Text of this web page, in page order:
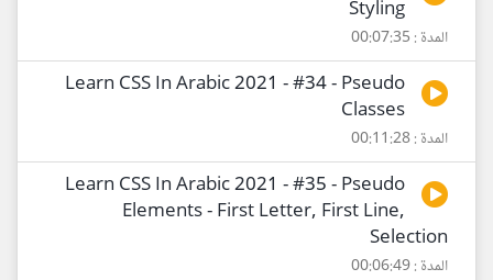
Styling
المدة : 00:07:35
Learn CSS In Arabic 2021 - #34 - Pseudo
Classes
المدة : 00:11:28
Learn CSS In Arabic 2021 - #35 - Pseudo
Elements - First Letter, First Line,
Selection
المدة : 00:06:49